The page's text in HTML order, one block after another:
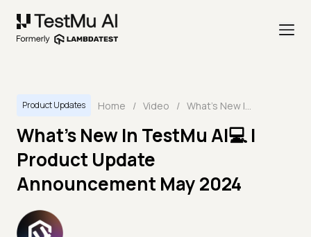
Product Updates Home / Video / What's New In TestMu AI💻 | Product Update Announcement May 2024
What's New In TestMu AI💻 |
Product Update
Announcement May 2024